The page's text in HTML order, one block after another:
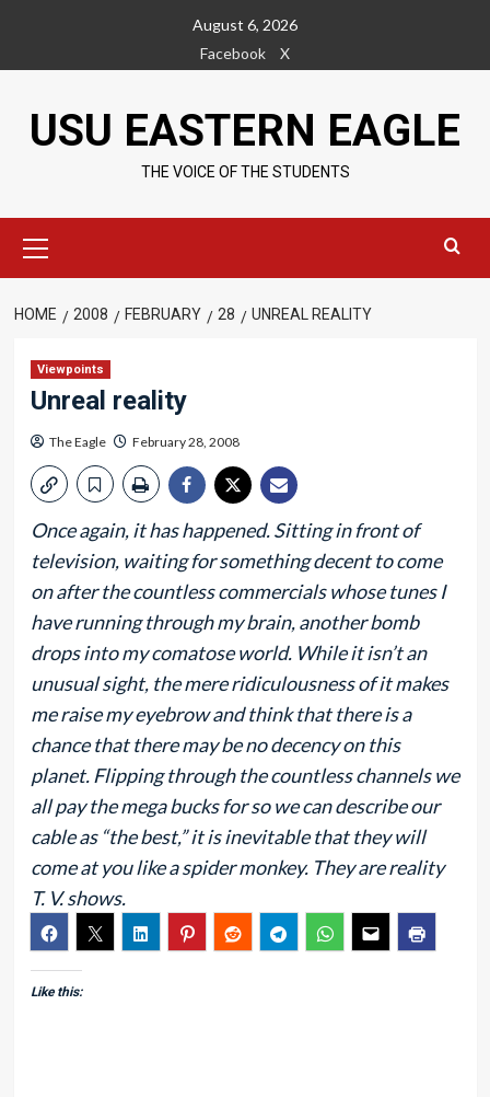
content
August 6, 2026
Facebook
X
USU EASTERN EAGLE
THE VOICE OF THE STUDENTS
Menu
HOME 2008 FEBRUARY 28 UNREAL REALITY
Viewpoints
Unreal reality
The Eagle February 28, 2008
Once again, it has happened. Sitting in front of
television, waiting for something decent to come
on after the countless commercials whose tunes I
have running through my brain, another bomb
drops into my comatose world. While it isn’t an
unusual sight, the mere ridiculousness of it makes
me raise my eyebrow and think that there is a
chance that there may be no decency on this
planet. Flipping through the countless channels we
all pay the mega bucks for so we can describe our
cable as “the best,” it is inevitable that they will
come at you like a spider monkey. They are reality
T. V. shows.
Like this: